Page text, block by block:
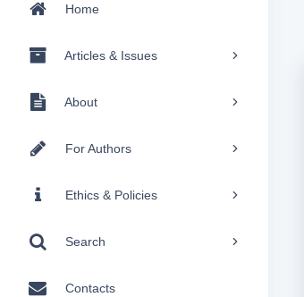
Home
Articles & Issues
About
For Authors
Ethics & Policies
Search
Contacts